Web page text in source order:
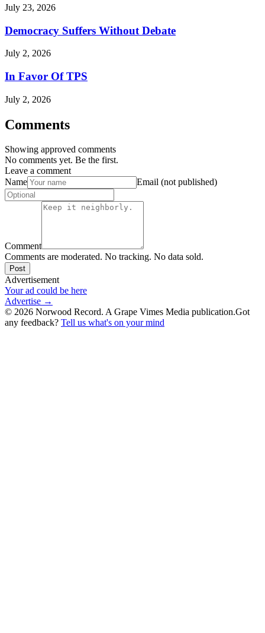
July 23, 2026
Democracy Suffers Without Debate
July 2, 2026
In Favor Of TPS
July 2, 2026
Comments
Showing approved comments
No comments yet. Be the first.
Leave a comment
Name
Email (not published)
Comment
Comments are moderated. No tracking. No data sold.
Post
Advertisement
Your ad could be here
Advertise →
© 2026 Norwood Record. A Grape Vimes Media publication.Got
any feedback? Tell us what's on your mind